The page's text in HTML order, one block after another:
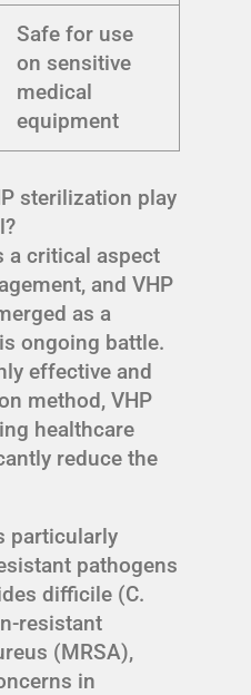
Safe for use
on sensitive
medical
equipment
sterilization play
a critical aspect
and VHP
as a
ongoing battle.
effective and
method, VHP
healthcare
reduce the
particularly
pathogens
difficile (C.
resistant
(MRSA),
in